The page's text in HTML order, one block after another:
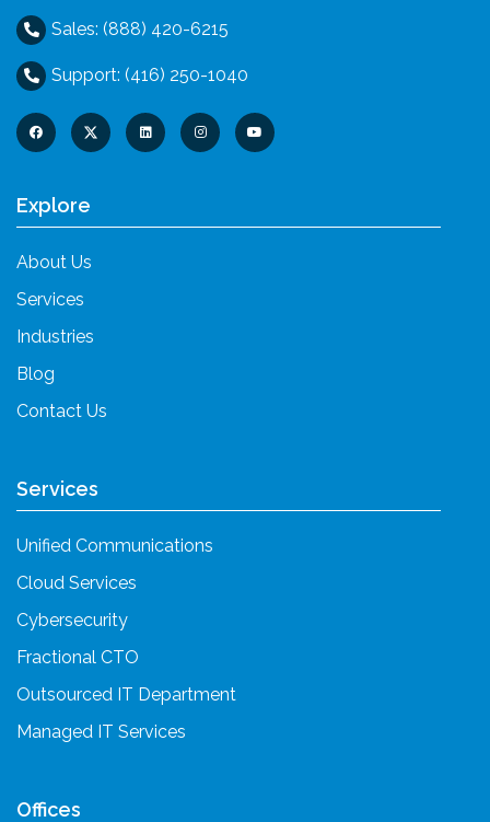
Sales: (888) 420-6215
Support: (416) 250-1040
Explore
About Us
Services
Industries
Blog
Contact Us
Services
Unified Communications
Cloud Services
Cybersecurity
Fractional CTO
Outsourced IT Department
Managed IT Services
Offices